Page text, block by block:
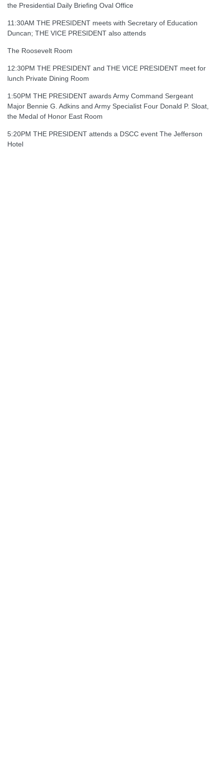
the Presidential Daily Briefing Oval Office
11:30AM THE PRESIDENT meets with Secretary of Education
Duncan; THE VICE PRESIDENT also attends
The Roosevelt Room
12:30PM THE PRESIDENT and THE VICE PRESIDENT meet for
lunch Private Dining Room
1:50PM THE PRESIDENT awards Army Command Sergeant
Major Bennie G. Adkins and Army Specialist Four Donald P. Sloat,
the Medal of Honor East Room
5:20PM THE PRESIDENT attends a DSCC event The Jefferson
Hotel